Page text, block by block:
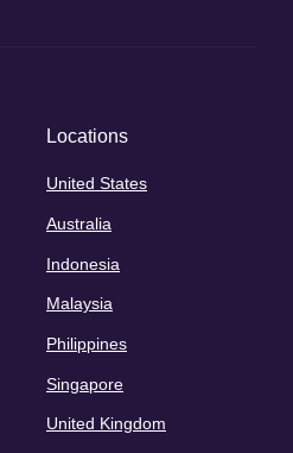
Locations
United States
Australia
Indonesia
Malaysia
Philippines
Singapore
United Kingdom